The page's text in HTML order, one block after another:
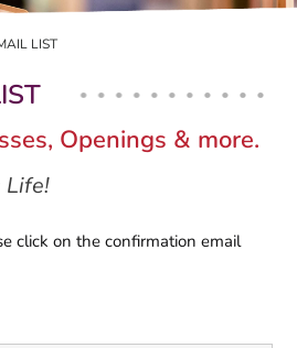
LIST
Openings & more.
Life!
click on the confirmation email